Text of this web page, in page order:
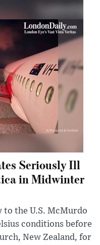
Seriously Ill
in Midwinter
to the U.S. McMurdo
conditions before
New Zealand, for